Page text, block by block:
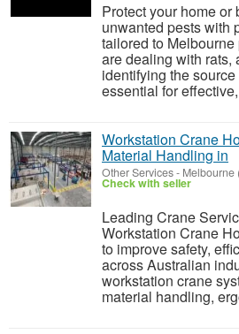
Protect your home or
unwanted pests with
tailored to
are dealing with rats,
identifying the
essential for
Workstation Crane
Material Handling in
Other Services- Melbourne
Check with seller
Leading Crane
Workstation Crane
to improve safety,
across Australian
workstation crane
material handling,